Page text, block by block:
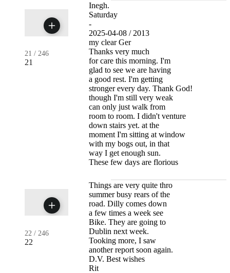
21 / 246
21
Inegh.
Saturday
-
2025-04-08 / 2013
my clear Ger
Thanks very much
for care this morning. I'm
glad to see we are having
a good rest. I'm getting
stronger every day. Thank God!
though I'm still very weak
can only just walk from
room to room. I didn't venture
down stairs yet. at the
moment I'm sitting at window
with my bogs out, in that
way I get enough sun.
These few days are florious
22 / 246
22
Things are very quite thro
summer busy rears of the
road. Dilly comes down
a few times a week see
Bike. They are going to
Dublin next week.
Tooking more, I saw
another report soon again.
D.V. Best wishes
Rit